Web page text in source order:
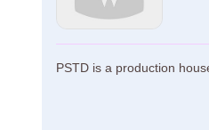
PSTD is a production